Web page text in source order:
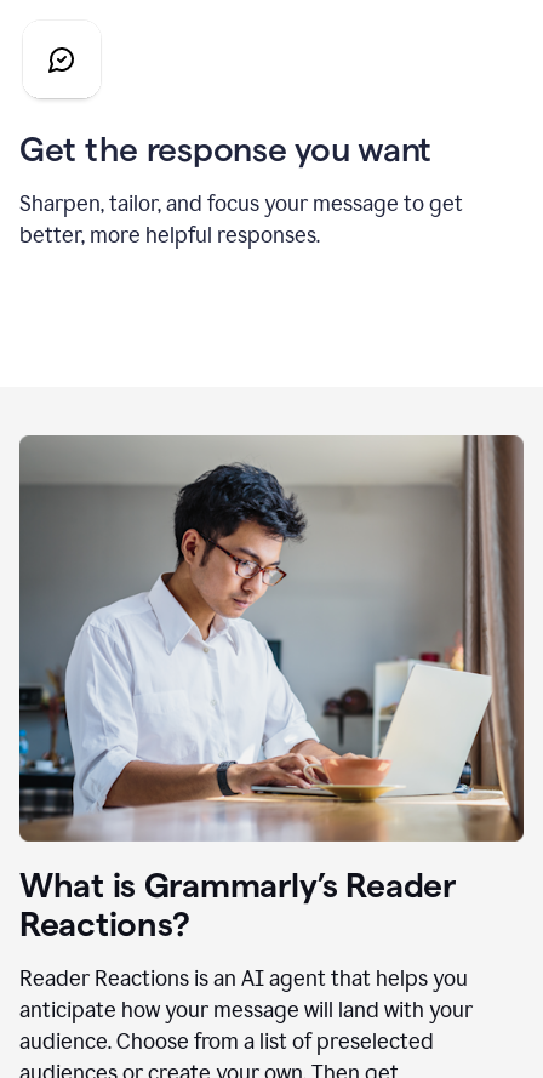
Get the response you want
Sharpen, tailor, and focus your message to get
better, more helpful responses.
What is Grammarly’s Reader
Reactions?
Reader Reactions is an AI agent that helps you
anticipate how your message will land with your
audience. Choose from a list of preselected